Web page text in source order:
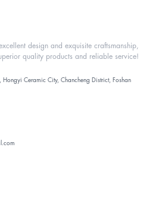
design and exquisite craftsmanship,
quality products and reliable service!
Ceramic City, Chancheng District, Foshan